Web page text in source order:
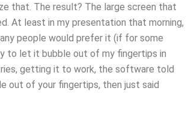
that. The result? The large screen that
At least in my presentation that morning,
people would prefer it (if for some
to let it bubble out of my fingertips in
getting it to work, the software told
out of your fingertips, then just said